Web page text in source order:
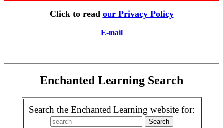
Click to read our Privacy Policy
E-mail
Enchanted Learning Search
Search the Enchanted Learning website for: